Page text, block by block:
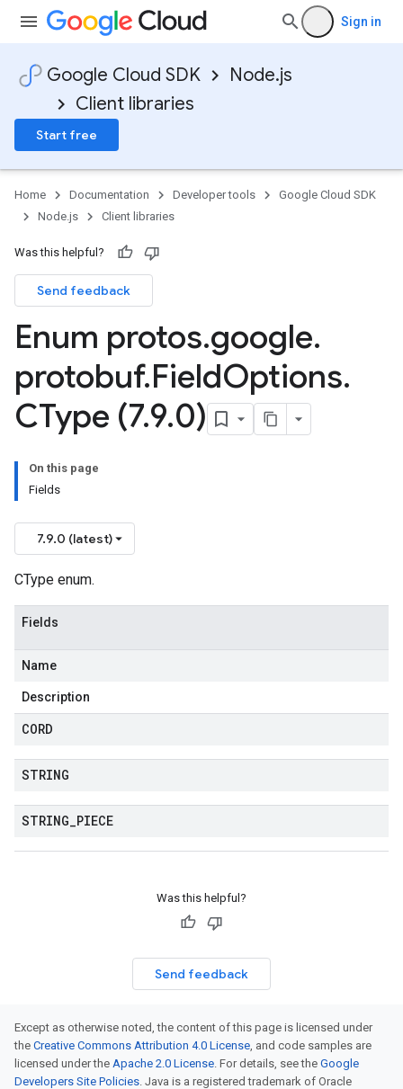
Sign in
Google Cloud SDK
Node.js
Client libraries
Start free
Home Documentation Developer tools
Google Cloud SDK
Node.js
Client libraries
Was this helpful?
Send feedback
Enum protos.google.
protobuf.FieldOptions.
CType (7.9.0)
On this page
Fields
7.9.0 (latest)
CType enum.
Fields
Name
Description
CORD
STRING
STRING PIECE
Was this helpful?
Send feedback
Except as otherwise noted, the content of this page is licensed under
the Creative Commons Attribution 4.0 License, and code samples are
licensed under the Apache 2.0 License. For details, see the Google
Developers Site Policies. Java is a registered trademark of Oracle